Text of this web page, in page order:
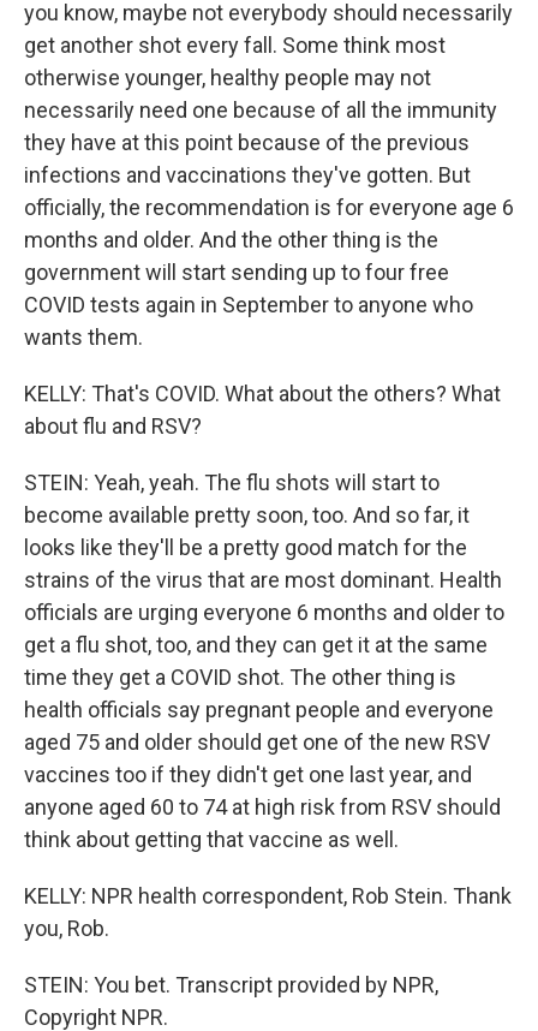
you know, maybe not everybody should necessarily
get another shot every fall. Some think most
otherwise younger, healthy people may not
necessarily need one because of all the immunity
they have at this point because of the previous
infections and vaccinations they've gotten. But
officially, the recommendation is for everyone age 6
months and older. And the other thing is the
government will start sending up to four free
COVID tests again in September to anyone who
wants them.
KELLY: That's COVID. What about the others? What
about flu and RSV?
STEIN: Yeah, yeah. The flu shots will start to
become available pretty soon, too. And so far, it
looks like they'll be a pretty good match for the
strains of the virus that are most dominant. Health
officials are urging everyone 6 months and older to
get a flu shot, too, and they can get it at the same
time they get a COVID shot. The other thing is
health officials say pregnant people and everyone
aged 75 and older should get one of the new RSV
vaccines too if they didn't get one last year, and
anyone aged 60 to 74 at high risk from RSV should
think about getting that vaccine as well.
KELLY: NPR health correspondent, Rob Stein. Thank
you, Rob.
STEIN: You bet. Transcript provided by NPR,
Copyright NPR.